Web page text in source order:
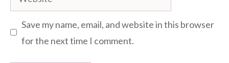
Save my name, email, and website in this browser
for the next time I comment.